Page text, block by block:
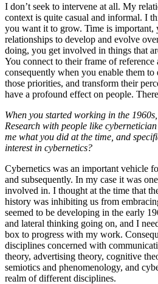
I don’t seek to intervene at all. My
context is quite casual and informal. I
you want it to grow. Time is important,
relationships to develop and evolve
doing, you get involved in things that
You connect to their frame of reference
consequently when you enable them
those priorities, and transform their
have a profound effect on people.
When you started working in the
Research with people like
me what you did at the time, and
interest in cybernetics?
Cybernetics was an important vehicle
and subsequently. In my case it was
involved in. I thought at the time that
history was inhibiting us from
seemed to be developing in the early
and lateral thinking going on, and I
box to progress with my work.
disciplines concerned with
theory, advertising theory, cognitive
semiotics and phenomenology, and
realm of different disciplines.